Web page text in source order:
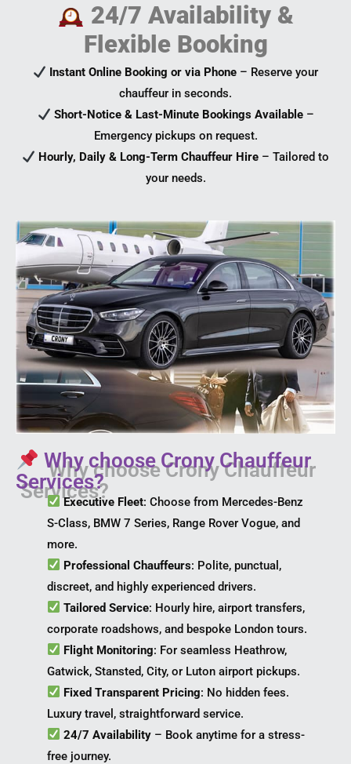
24/7 Availability &
Flexible Booking
Instant Online Booking or via Phone – Reserve your
chauffeur in seconds.
Short-Notice & Last-Minute Bookings Available–
Emergency pickups on request.
Hourly, Daily & Long-Term Chauffeur Hire – Tailored to
your needs.
Why choose Crony Chauffeur
Services?
Executive Fleet: Choose from Mercedes-Benz
S-Class, BMW 7 Series, Range Rover Vogue, and
more.
Professional Chauffeurs: Polite, punctual,
discreet, and highly experienced drivers.
Tailored Service: Hourly hire, airport transfers,
corporate roadshows, and bespoke London tours.
Flight Monitoring: For seamless Heathrow,
Gatwick, Stansted, City, or Luton airport pickups.
Fixed Transparent Pricing: No hidden fees.
Luxury travel, straightforward service.
24/7 Availability – Book anytime for a stress-
free journey.